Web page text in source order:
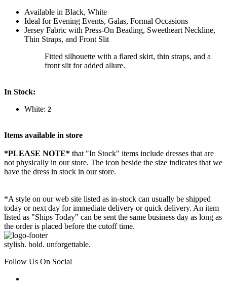
Available in Black, White
Ideal for Evening Events, Galas, Formal Occasions
Jersey Fabric with Press-On Beading, Sweetheart Neckline,
Thin Straps, and Front Slit
Fitted silhouette with a flared skirt, thin straps, and a
front slit for added allure.
In Stock:
White: 2
Items available in store
*PLEASE NOTE* that "In Stock" items include dresses that are
not physically in our store. The icon beside the size indicates that we
have the dress in stock in our store.
*A style on our web site listed as in-stock can usually be shipped
today or next day for immediate delivery or quick delivery. An item
listed as "Ships Today" can be sent the same business day as long as
the order is placed before the cutoff time.
stylish. bold. unforgettable.
Follow Us On Social